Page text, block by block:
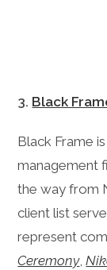
3. Black
Black Frame
management
the way from
client list
represent
Ceremony,